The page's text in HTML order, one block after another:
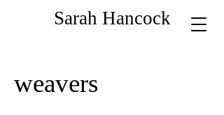
Sarah Hancock
weavers